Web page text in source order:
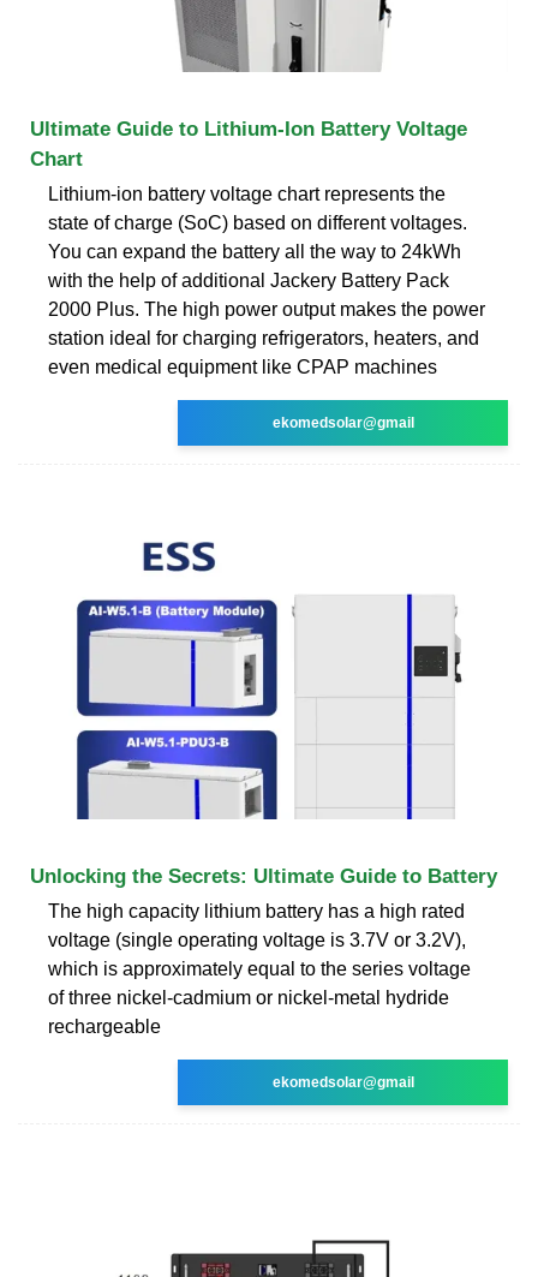
Ultimate Guide to Lithium-Ion Battery Voltage
Chart
Lithium-ion battery voltage chart represents the
state of charge (SoC) based on different voltages.
You can expand the battery all the way to 24kWh
with the help of additional Jackery Battery Pack
2000 Plus. The high power output makes the power
station ideal for charging refrigerators, heaters, and
even medical equipment like CPAP machines
ekomedsolar@gmail
Unlocking the Secrets: Ultimate Guide to Battery
The high capacity lithium battery has a high rated
voltage (single operating voltage is 3.7V or 3.2V),
which is approximately equal to the series voltage
of three nickel-cadmium or nickel-metal hydride
rechargeable
ekomedsolar@gmail